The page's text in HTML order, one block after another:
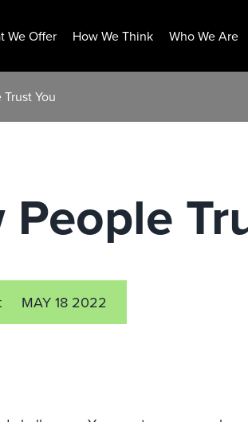
We Offer How We Think Who We Are
You
MAY 18 2022